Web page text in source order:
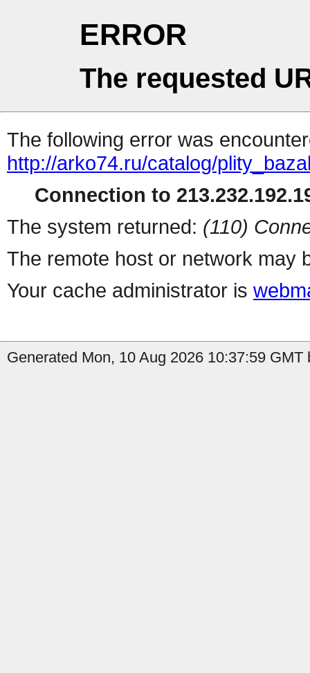
ERROR
The requested
The following error was
http://arko74.ru/catalog/
Connection to
The system returned: (110)
The remote host or network may
Your cache administrator is
Generated Mon, 10 Aug 2026 10:37:59